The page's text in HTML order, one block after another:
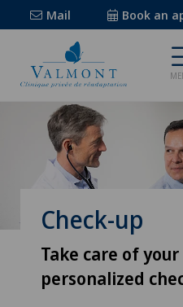
Mail Book an
Check-up
Take care of
personalized